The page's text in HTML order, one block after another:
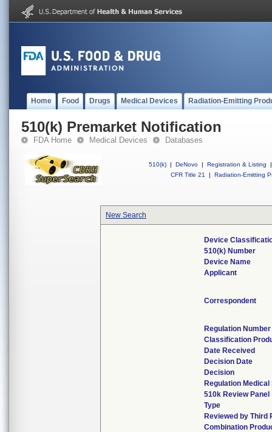
Home Food Drugs Medical Devices Radiation-Emitting
510(k) Premarket Notification
FDA Home Medical Devices Databases
510(k) | DeNovo | Registration & Listing
|
CFR Title 21
| Radiation-Emitting
New Search
Device
510(k) Number
Device Name
Applicant
Correspondent
Regulation Number
Classification
Date Received
Decision Date
Decision
Regulation
510k Review Panel
Type
Reviewed by Third
Combination